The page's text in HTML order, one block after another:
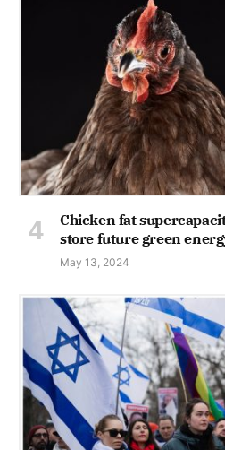
Chicken fat
store future green
May 13, 2024